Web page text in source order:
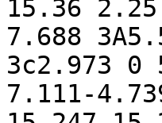
15.36
7.688
3c2.973 0
7.111-